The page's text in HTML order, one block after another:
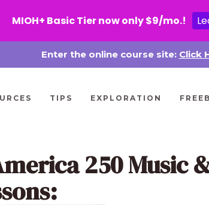
Enter the online course site: Click
TIPS EXPLORATION
250 Music
MIOH+ Basic Tier now only $9/mo.!